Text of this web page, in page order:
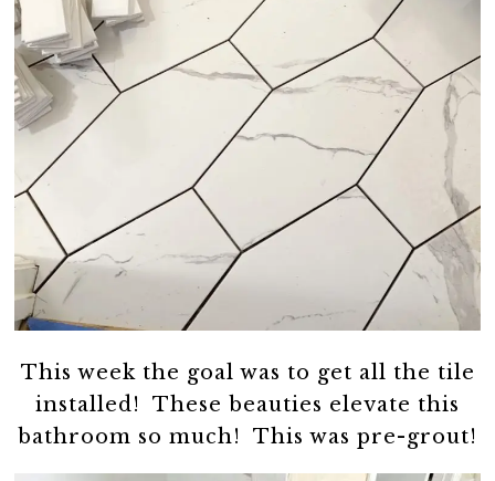
This week the goal was to get all the tile
installed! These beauties elevate this
bathroom so much! This was pre-grout!